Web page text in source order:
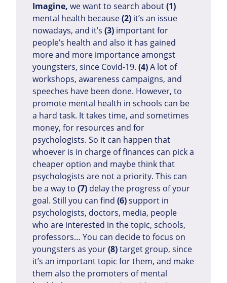
Imagine, we want to search about(1)
mental health because(2) it’s an issue
nowadays, and it’s (3) important for
people’s health and also it has gained
more and more importance amongst
youngsters, since Covid-19. (4)A lot of
workshops, awareness campaigns, and
speeches have been done. However, to
promote mental health in schools can be
a hard task. It takes time, and sometimes
money, for resources and for
psychologists. So it can happen that
whoever is in charge of finances can pick a
cheaper option and maybe think that
psychologists are not a priority. This can
be a way to (7) delay the progress of your
goal. Still you can find (6)support in
psychologists, doctors, media, people
who are interested in the topic, schools,
professors… You can decide to focus on
youngsters as your(8)target group, since
it’s an important topic for them, and make
them also the promoters of mental